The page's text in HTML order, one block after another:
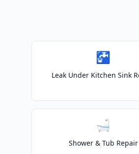
🚰
Leak Under Kitchen Sink
🛁
Shower & Tub Repair